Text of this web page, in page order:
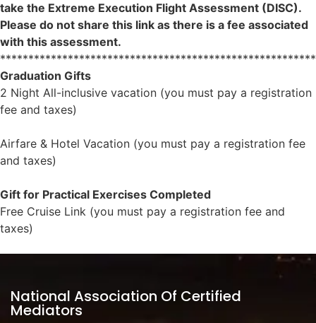
take the Extreme Execution Flight Assessment (DISC).
Please do not share this link as there is a fee associated
with this assessment.
Graduation Gifts
2 Night All-inclusive vacation (you must pay a registration
fee and taxes)
Airfare & Hotel Vacation (you must pay a registration fee
and taxes)
Gift for Practical Exercises Completed
Free Cruise Link (you must pay a registration fee and
taxes)
National Association Of Certified
Mediators